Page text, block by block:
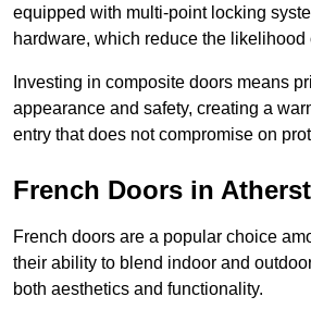
equipped with multi-point locking
hardware, which reduce the likelihood
Investing in composite doors means
appearance and safety, creating a
entry that does not compromise on
French Doors in
French doors are a popular choice
their ability to blend indoor and
both aesthetics and functionality.